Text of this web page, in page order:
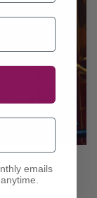
emails